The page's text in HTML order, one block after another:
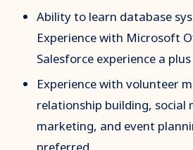
Ability to learn database
Experience with Microsoft
Salesforce experience a plus
Experience with volunteer
relationship building, social
marketing, and event